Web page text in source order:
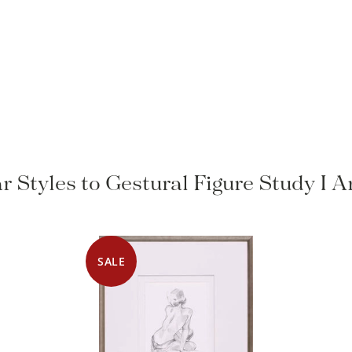
Styles to Gestural Figure Study I
SALE